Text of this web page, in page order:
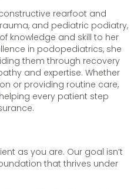
rearfoot and
and pediatric podiatry,
knowledge and skill to her
in podopediatrics, she
them through recovery
and expertise. Whether
or providing routine care,
every patient step
as you are. Our goal isn’t
that thrives under